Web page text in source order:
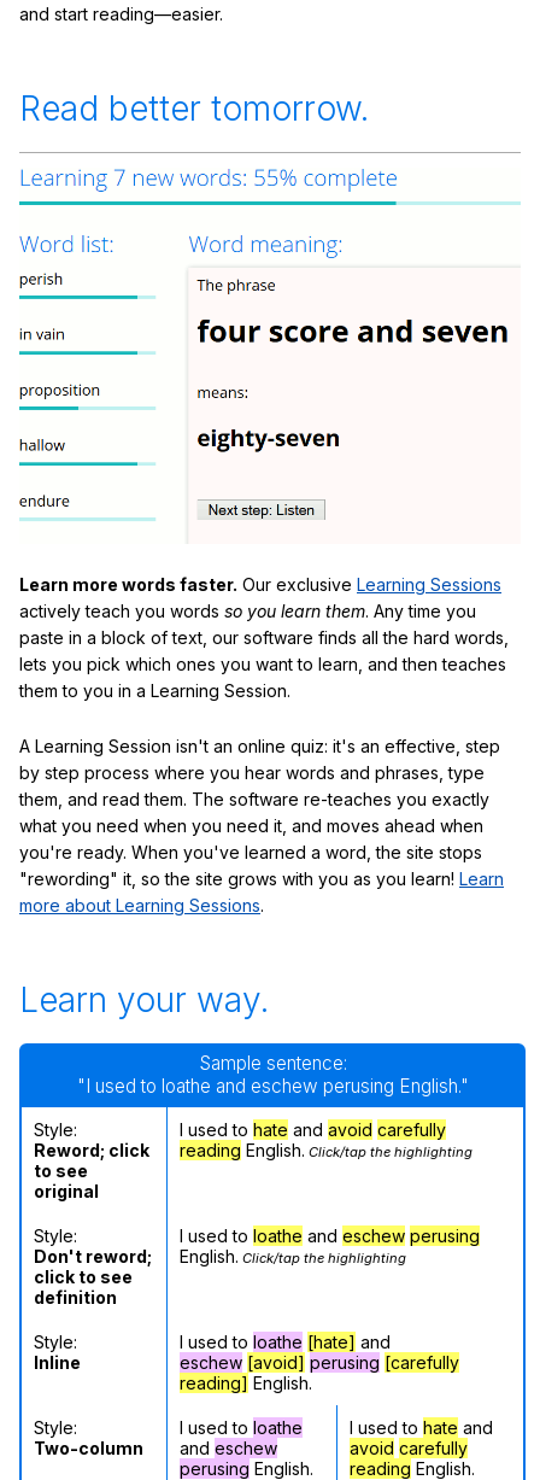
and start reading—easier.
Read better tomorrow.
Learn more words faster. Our exclusive Learning Sessions
actively teach you words so you learn them. Any time you
paste in a block of text, our software finds all the hard words,
lets you pick which ones you want to learn, and then teaches
them to you in a Learning Session.
A Learning Session isn't an online quiz: it's an effective, step
by step process where you hear words and phrases, type
them, and read them. The software re-teaches you exactly
what you need when you need it, and moves ahead when
you're ready. When you've learned a word, the site stops
"rewording" it, so the site grows with you as you learn! Learn
more about Learning Sessions.
Learn your way.
Sample sentence:
"I used to loathe and eschew perusing English."
Style:
Reword; click
to see
original
I used to hate and avoid carefully
reading English. Click/tap the highlighting
Style:
Don't reword;
click to see
definition
I used to loathe and eschew perusing
English. Click/tap the highlighting
Style:
Inline
I used to loathe [hate] and
eschew [avoid] perusing [carefully
reading] English.
Style:
Two-column
I used to loathe
and eschew
perusing English.
I used to hate and
avoid carefully
reading English.